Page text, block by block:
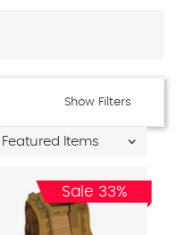
Show Filters
Sale 33%